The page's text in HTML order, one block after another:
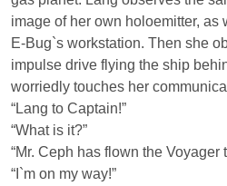
image of her own holoemitter,
E-Bug`s workstation. Then she
impulse drive flying the ship
worriedly touches her
“Lang to Captain!”
“What is it?”
“Mr. Ceph has flown the
“I`m on my way!”